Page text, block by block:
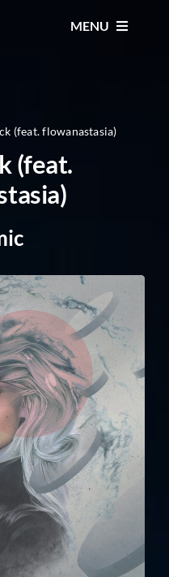
MENU
RESALE
(feat. flowanastasia)
(feat.